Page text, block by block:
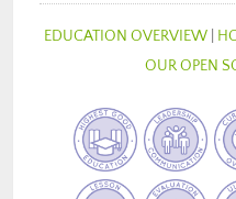
EDUCATION OVERVIEW
OUR OPEN